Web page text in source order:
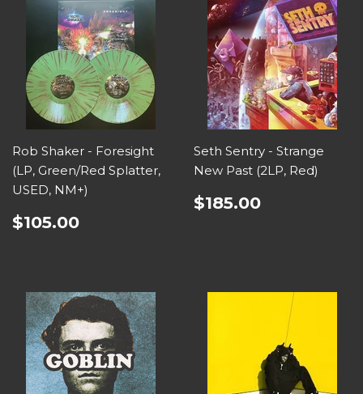
Rob Shaker - Foresight
(LP, Green/Red Splatter,
USED, NM+)
$105.00
Seth Sentry - Strange
New Past (2LP, Red)
$185.00